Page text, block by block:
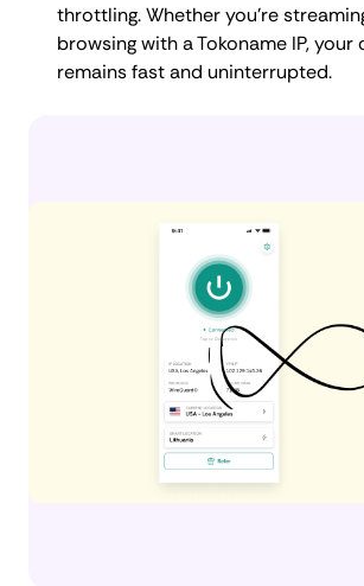
throttling. Whether you're
browsing with a Tokoname IP,
remains fast and uninterrupted.